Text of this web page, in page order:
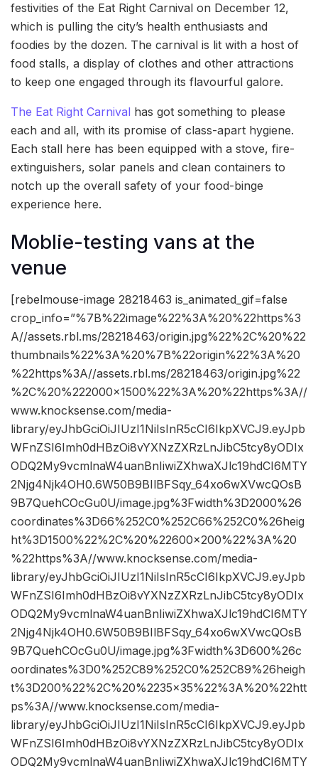
festivities of the Eat Right Carnival on December 12,
which is pulling the city’s health enthusiasts and
foodies by the dozen. The carnival is lit with a host of
food stalls, a display of clothes and other attractions
to keep one engaged through its flavourful galore.
The Eat Right Carnival has got something to please
each and all, with its promise of class-apart hygiene.
Each stall here has been equipped with a stove, fire-
extinguishers, solar panels and clean containers to
notch up the overall safety of your food-binge
experience here.
Moblie-testing vans at the
venue
[rebelmouse-image 28218463 is_animated_gif=false
crop_info=”%7B%22image%22%3A%20%22https%3
A//assets.rbl.ms/28218463/origin.jpg%22%2C%20%22
thumbnails%22%3A%20%7B%22origin%22%3A%20
%22https%3A//assets.rbl.ms/28218463/origin.jpg%22
%2C%20%222000×1500%22%3A%20%22https%3A//
www.knocksense.com/media-
library/eyJhbGciOiJIUzI1NiIsInR5cCI6IkpXVCJ9.eyJpb
WFnZSI6Imh0dHBzOi8vYXNzZXRzLnJibC5tcy8yODIx
ODQ2My9vcmlnaW4uanBnIiwiZXhwaXJlc19hdCI6MTY
2Njg4Njk4OH0.6W50B9BIlBFSqy_64xo6wXVwcQOsB
9B7QuehCOcGu0U/image.jpg%3Fwidth%3D2000%26
coordinates%3D66%252C0%252C66%252C0%26heig
ht%3D1500%22%2C%20%22600×200%22%3A%20
%22https%3A//www.knocksense.com/media-
library/eyJhbGciOiJIUzI1NiIsInR5cCI6IkpXVCJ9.eyJpb
WFnZSI6Imh0dHBzOi8vYXNzZXRzLnJibC5tcy8yODIx
ODQ2My9vcmlnaW4uanBnIiwiZXhwaXJlc19hdCI6MTY
2Njg4Njk4OH0.6W50B9BIlBFSqy_64xo6wXVwcQOsB
9B7QuehCOcGu0U/image.jpg%3Fwidth%3D600%26c
oordinates%3D0%252C89%252C0%252C89%26heigh
t%3D200%22%2C%20%2235×35%22%3A%20%22htt
ps%3A//www.knocksense.com/media-
library/eyJhbGciOiJIUzI1NiIsInR5cCI6IkpXVCJ9.eyJpb
WFnZSI6Imh0dHBzOi8vYXNzZXRzLnJibC5tcy8yODIx
ODQ2My9vcmlnaW4uanBnIiwiZXhwaXJlc19hdCI6MTY